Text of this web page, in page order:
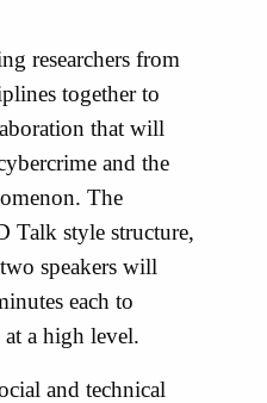
researchers from
together to
that will
and the
The
Talk style structure,
speakers will
each to
a high level.
and technical